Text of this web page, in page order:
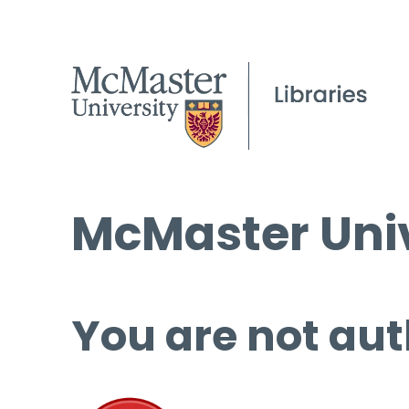
McMaster
You are not